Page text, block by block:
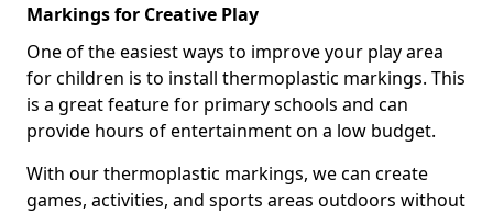
Markings for Creative Play
One of the easiest ways to improve your play area
for children is to install thermoplastic markings. This
is a great feature for primary schools and can
provide hours of entertainment on a low budget.
With our thermoplastic markings, we can create
games, activities, and sports areas outdoors without